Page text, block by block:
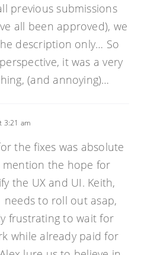
previous submissions
all been approved), we
description only… So
it was a very
(and annoying)…
3:21 am
the fixes was absolute
the hope for
the UX and UI. Keith,
needs to roll out asap,
frustrating to wait for
while already paid for